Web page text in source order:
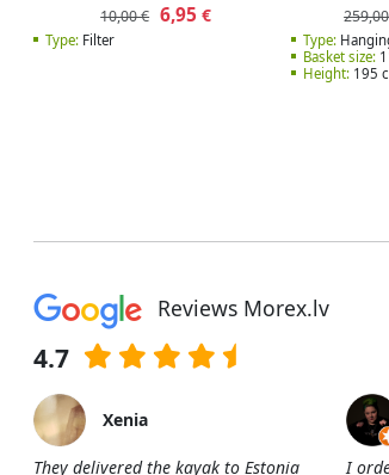
10,00 € 6,95 €
Type:Filter Type:
Basket size:
Height: 195
Reviews Morex.lv
4.7
Xenia
They delivered the kayak to Estonia
I